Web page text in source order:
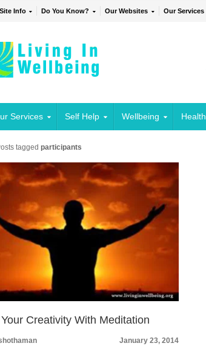
Site Info Do You Know? Our Websites Our Services
Services Self Help Wellbeing Health
taggedparticipants
Creativity With Meditation
January 23, 2014